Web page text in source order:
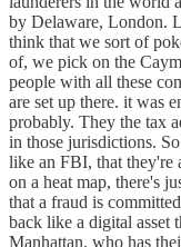
by Delaware, London.
think that we sort of
of, we pick on the
people with all these
are set up there. it was
probably. They the tax
in those jurisdictions.
like an FBI, that they're
on a heat map, there's
that a fraud is
back like a digital asset
Manhattan, who has